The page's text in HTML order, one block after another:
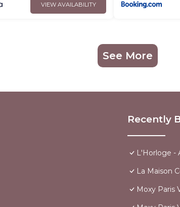
VIEW AVAILABILITY
See More
Recently
L'Horloge -
La Maison
Moxy Paris